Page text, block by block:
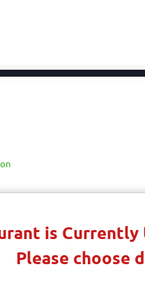
is
Please choose